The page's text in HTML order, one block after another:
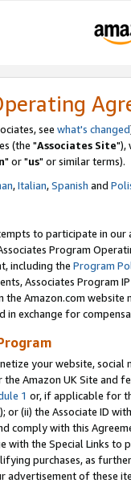
see what's changed
(the "Associates Site"),
" or "us" or similar terms).
,Italian,Spanish and
to participate in our
Program
including the Program
Associates Program
the Amazon.com
exchange for
your website,
Amazon UK Site and
1 or, if applicable for
or (ii) the Associate ID
comply with this
with the Special Links
purchases, as
advertisement of these